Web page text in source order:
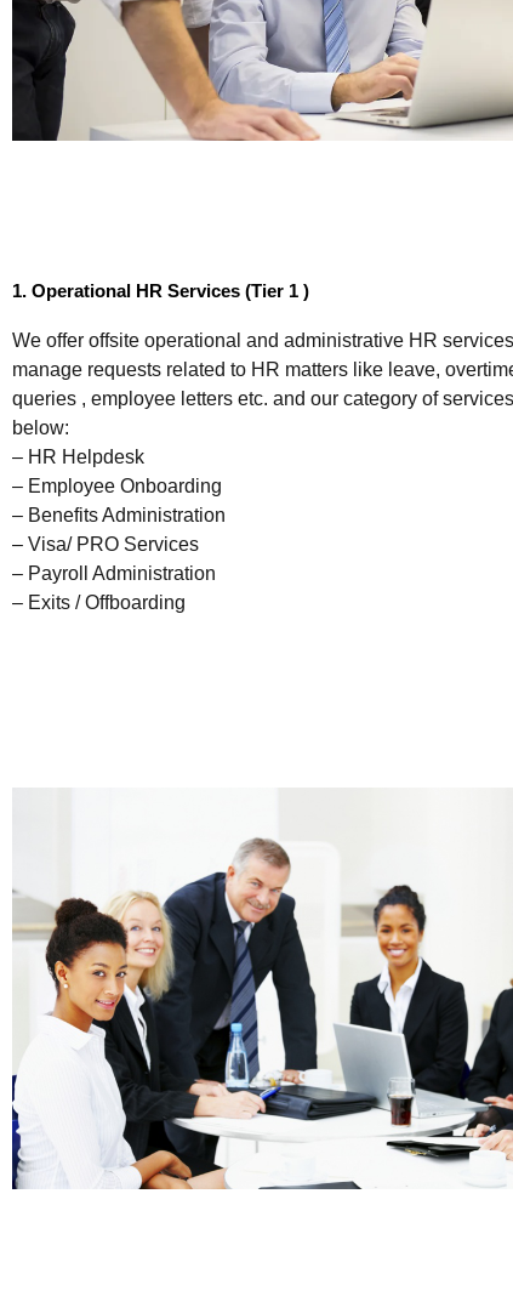
1. Operational HR Services (Tier 1 )
We offer offsite operational and administrative HR
manage requests related to HR matters like leave,
queries , employee letters etc. and our category of
below:
– HR Helpdesk
– Employee Onboarding
– Benefits Administration
– Visa/ PRO Services
– Payroll Administration
– Exits / Offboarding